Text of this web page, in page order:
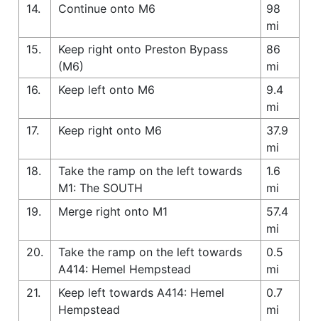
14.
Continue onto M6
98
mi
15.
Keep right onto Preston Bypass
(M6)
86
mi
16.
Keep left onto M6
9.4
mi
17.
Keep right onto M6
37.9
mi
18.
Take the ramp on the left towards
M1: The SOUTH
1.6
mi
19.
Merge right onto M1
57.4
mi
20.
Take the ramp on the left towards
A414: Hemel Hempstead
0.5
mi
21.
Keep left towards A414: Hemel
Hempstead
0.7
mi